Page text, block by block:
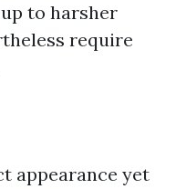
to harsher
require
appearance yet